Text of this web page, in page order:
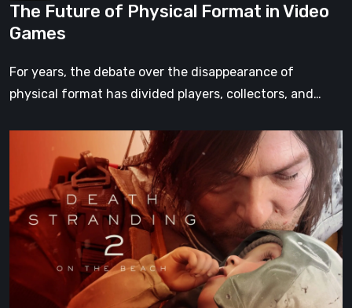
The Future of Physical Format in Video
Games
For years, the debate over the disappearance of
physical format has divided players, collectors, and…
Stranding
On
the
Beach